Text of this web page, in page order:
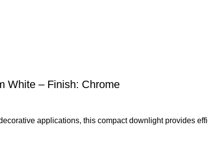
White – Finish: Chrome
applications, this compact downlight provides